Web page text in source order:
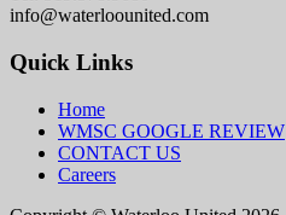
info@waterloounited.com
Quick Links
Home
WMSC GOOGLE REVIEW
CONTACT US
Careers